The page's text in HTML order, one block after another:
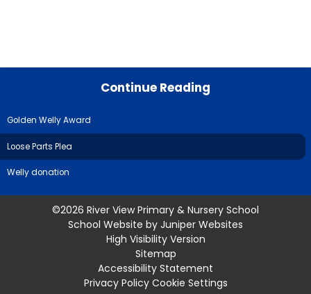
Continue Reading
Golden Welly Award
Loose Parts Plea
Welly donation
©2026 River View Primary & Nursery School
School Website by Juniper Websites
High Visibility Version
Sitemap
Accessibility Statement
Privacy Policy Cookie Settings